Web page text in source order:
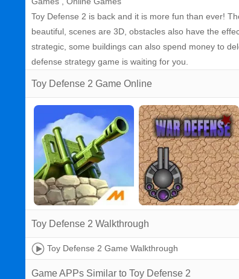
Toy Defense 2 is back and it is more fun than ever!
beautiful, scenes are 3D, obstacles also have the
strategic, some buildings can also spend money to
defense strategy game is waiting for you.
Toy Defense 2 Game Online
Toy Defense 2 Walkthrough
Toy Defense 2 Game Walkthrough
Game APPs Similar to Toy Defense 2